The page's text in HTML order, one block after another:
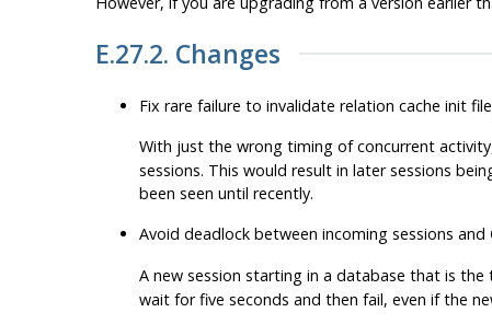
E.27.2. Changes
Fix rare failure to invalidate relation cache init
With just the wrong timing of concurrent
sessions. This would result in later sessions
been seen until recently.
Avoid deadlock between incoming sessions and
A new session starting in a database that is
wait for five seconds and then fail, even if the